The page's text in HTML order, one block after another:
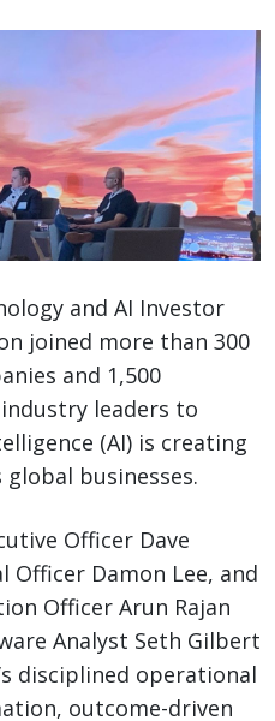
and AI Investor
joined more than 300
and 1,500
leaders to
(AI) is creating
businesses.
Officer Dave
Officer Damon Lee, and
Officer Arun Rajan
Analyst Seth Gilbert
disciplined operational
outcome-driven